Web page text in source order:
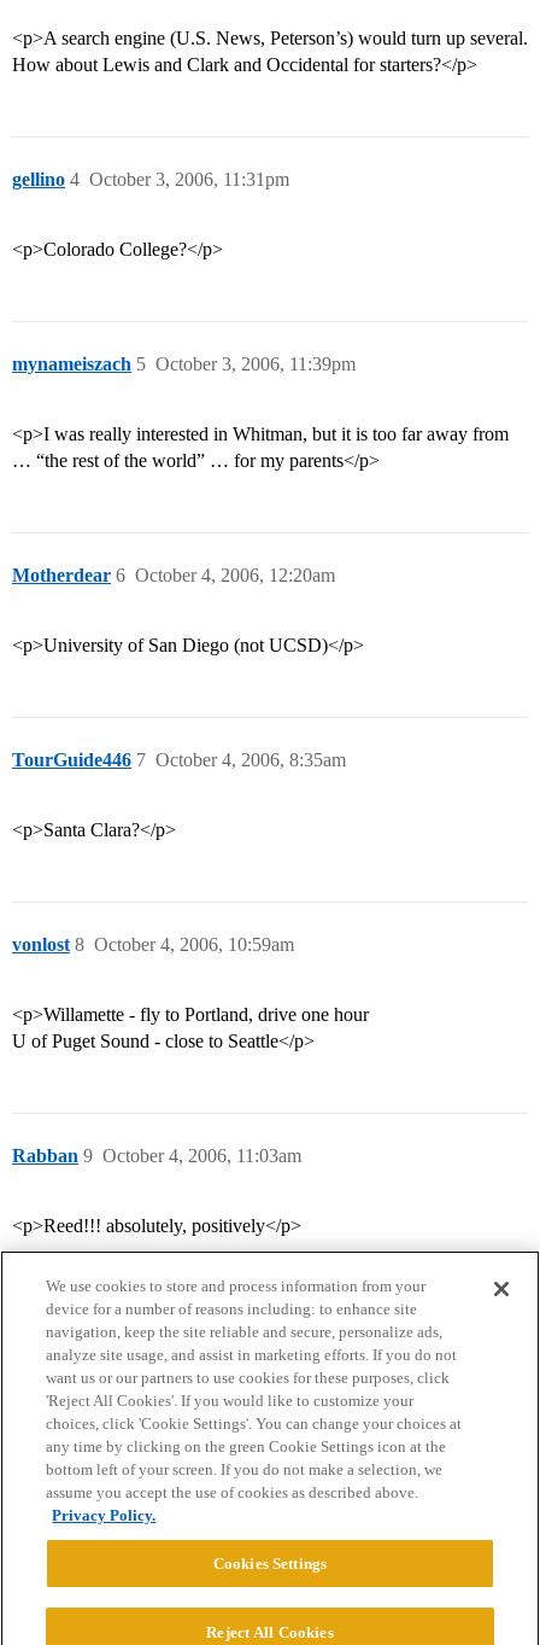
<p>A search engine (U.S. News, Peterson’s) would turn up several.
How about Lewis and Clark and Occidental for starters?</p>
gellino October 3, 2006, 11:31pm
4
<p>Colorado College?</p>
mynameiszach October 3, 2006, 11:39pm
5
<p>I was really interested in Whitman, but it is too far away from
… “the rest of the world” … for my parents</p>
Motherdear October 4, 2006, 12:20am
6
<p>University of San Diego (not UCSD)</p>
TourGuide446 October 4, 2006, 8:35am
7
<p>Santa Clara?</p>
vonlost October 4, 2006, 10:59am
8
<p>Willamette - fly to Portland, drive one hour
U of Puget Sound - close to Seattle</p>
Rabban October 4, 2006, 11:03am
9
<p>Reed!!! absolutely, positively</p>
Home Categories Guidelines Terms of Service
Privacy Policy
Powered byDiscourse
We use cookies to store and process information from your
device for a number of reasons including: to enhance site
navigation, keep the site reliable and secure, personalize ads,
analyze site usage, and assist in marketing efforts. If you do not
want us or our partners to use cookies for these purposes, click
'Reject All Cookies'. If you would like to customize your
choices, click 'Cookie Settings'. You can change your choices at
any time by clicking on the green Cookie Settings icon at the
bottom left of your screen. If you do not make a selection, we
assume you accept the use of cookies as described above.
Privacy Policy.
Cookies Settings
Reject All Cookies